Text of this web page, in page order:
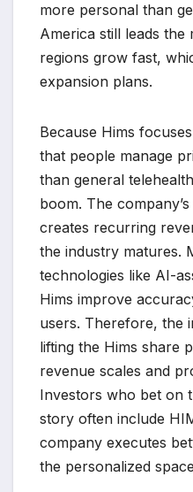
more personal than
America still leads
regions grow fast,
expansion plans.
Because Hims
that people manage
than general
boom. The
creates recurring
the industry matures.
technologies like AI-
Hims improve
users. Therefore, the
lifting the Hims share
revenue scales and
Investors who bet on
story often include
company executes
the personalized